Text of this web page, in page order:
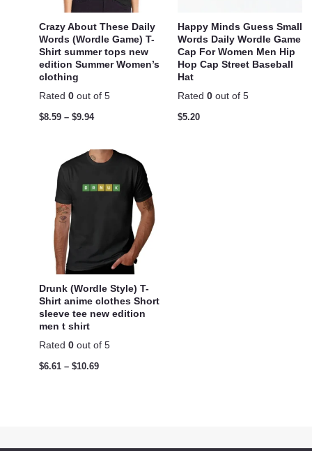
Crazy About These Daily
Words (Wordle Game) T-
Shirt summer tops new
edition Summer Women’s
clothing
Rated 0 out of 5
$8.59 – $9.94
Happy Minds Guess Small
Words Daily Wordle Game
Cap For Women Men Hip
Hop Cap Street Baseball
Hat
Rated 0 out of 5
$5.20
Drunk (Wordle Style) T-
Shirt anime clothes Short
sleeve tee new edition
men t shirt
Rated 0 out of 5
$6.61 – $10.69